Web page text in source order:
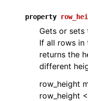
property
Gets or sets
If all rows in
returns the
different
row_height
row_height